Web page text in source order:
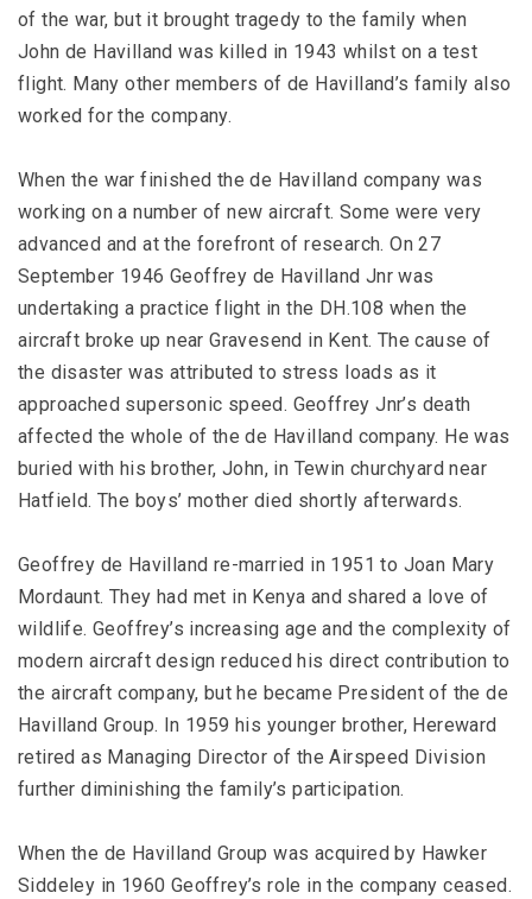
of the war, but it brought tragedy to the family when
John de Havilland was killed in 1943 whilst on a test
flight. Many other members of de Havilland’s family also
worked for the company.
When the war finished the de Havilland company was
working on a number of new aircraft. Some were very
advanced and at the forefront of research. On 27
September 1946 Geoffrey de Havilland Jnr was
undertaking a practice flight in the DH.108 when the
aircraft broke up near Gravesend in Kent. The cause of
the disaster was attributed to stress loads as it
approached supersonic speed. Geoffrey Jnr’s death
affected the whole of the de Havilland company. He was
buried with his brother, John, in Tewin churchyard near
Hatfield. The boys’ mother died shortly afterwards.
Geoffrey de Havilland re-married in 1951 to Joan Mary
Mordaunt. They had met in Kenya and shared a love of
wildlife. Geoffrey’s increasing age and the complexity of
modern aircraft design reduced his direct contribution to
the aircraft company, but he became President of the de
Havilland Group. In 1959 his younger brother, Hereward
retired as Managing Director of the Airspeed Division
further diminishing the family’s participation.
When the de Havilland Group was acquired by Hawker
Siddeley in 1960 Geoffrey’s role in the company ceased.